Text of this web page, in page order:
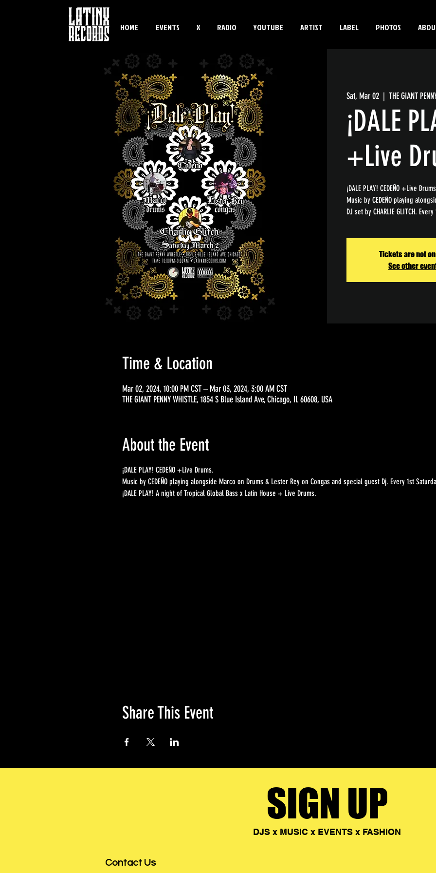
HOME EVENTS X RADIO YOUTUBE ARTIST LABEL PHOTOS
Sat, Mar 02
  |
THE GIANT
¡DALE
+Live
¡DALE PLAY! CEDEÑO +Live
Music by CEDEÑO playing
DJ set by CHARLIE GLITCH.
Tickets are not
See other
Time & Location
Mar 02, 2024, 10:00 PM CST – Mar 03, 2024, 3:00 AM CST
THE GIANT PENNY WHISTLE, 1854 S Blue Island Ave, Chicago, IL 60608, USA
About the Event
¡DALE PLAY! CEDEÑO +Live Drums.
Music by CEDEÑO playing alongside Marco on Drums & Lester Rey on Congas and special guest Dj. Every 1st
¡DALE PLAY! A night of Tropical Global Bass x Latin House + Live Drums.
Share This Event
SIGN UP
DJS x MUSIC x EVENTS x FASHION
Contact Us